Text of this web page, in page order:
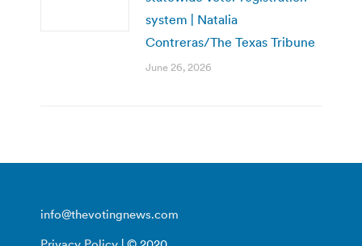
system | Natalia
Contreras/The Texas Tribune
June 26, 2026
info@thevotingnews.com